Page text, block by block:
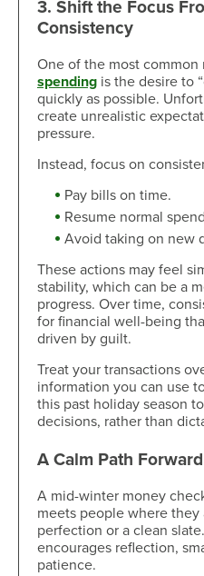
3. Shift the Focus
Consistency
One of the most common
spending is the desire to
quickly as possible.
create unrealistic
pressure.
Instead, focus on
Pay bills on time.
Resume normal
Avoid taking on new
These actions may feel
stability, which can be a
progress. Over time,
for financial well-being
driven by guilt.
Treat your transactions
information you can use
this past holiday season
decisions, rather than
A Calm Path Forward
A mid-winter money
meets people where they
perfection or a clean
encourages reflection,
patience.